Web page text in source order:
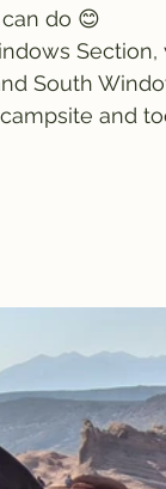
do 😊
South
and